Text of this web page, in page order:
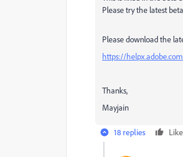
Please try the latest
Please download the
https://
Thanks,
Mayjain
18 replies Like